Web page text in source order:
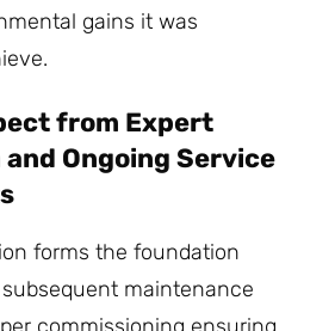
gains it was
from Expert
Ongoing Service
forms the foundation
maintenance